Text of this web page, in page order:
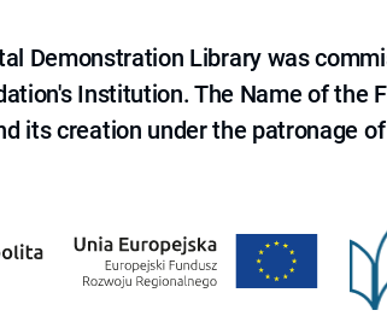
Demonstration Library was
Institution. The Name of the
its creation under the patronage